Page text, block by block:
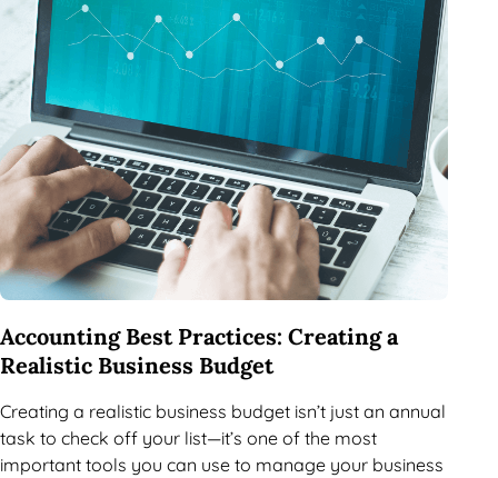
Accounting Best Practices: Creating a
Realistic Business Budget
Creating a realistic business budget isn’t just an annual
task to check off your list—it’s one of the most
important tools you can use to manage your business